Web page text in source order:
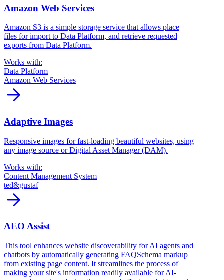
Amazon Web Services
Amazon S3 is a simple storage service that allows place
files for import to Data Platform, and retrieve requested
exports from Data Platform.
Works with:
Data Platform
Amazon Web Services
arrow_forward
Adaptive Images
Responsive images for fast-loading beautiful websites, using
any image source or Digital Asset Manager (DAM).
Works with:
Content Management System
ted&gustaf
arrow_forward
AEO Assist
This tool enhances website discoverability for AI agents and
chatbots by automatically generating FAQSchema markup
from existing page content. It streamlines the process of
making your site's information readily available for AI-